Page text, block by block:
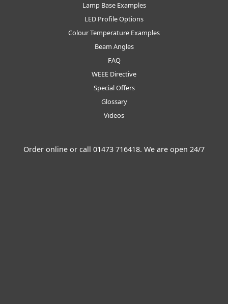
Lamp Base Examples
LED Profile Options
Colour Temperature Examples
Beam Angles
FAQ
WEEE Directive
Special Offers
Glossary
Videos
Order online or call 01473 716418. We are open 24/7